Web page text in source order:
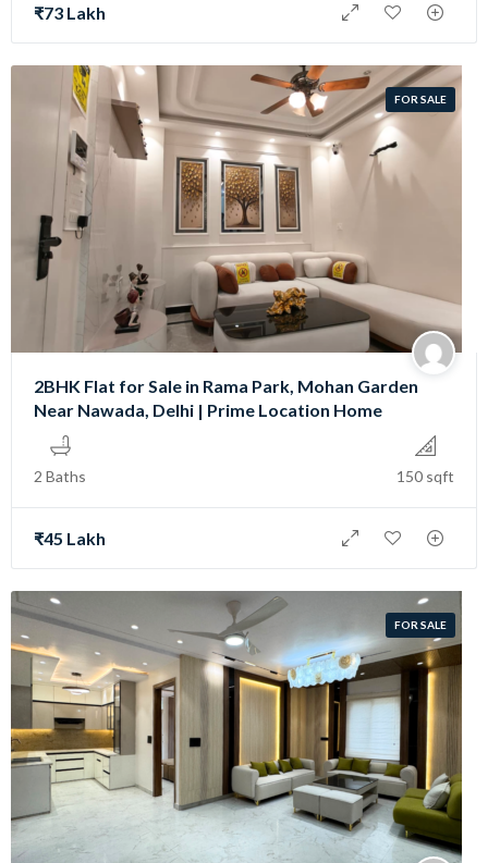
₹73 Lakh
FOR SALE
2BHK Flat for Sale in Rama Park, Mohan Garden
Near Nawada, Delhi | Prime Location Home
2 Baths 150 sqft
₹45 Lakh
FOR SALE